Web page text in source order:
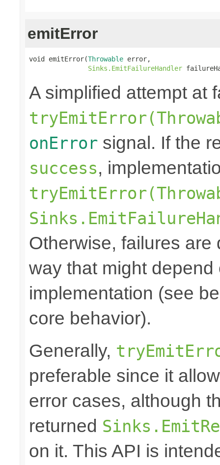
emitError
void emitError(Throwable error,
Sinks.EmitFailureHandler
A simplified attempt at
onError signal. If the
success,
Otherwise, failures
way that might
implementation (see
core behavior).
Generally,
preferable since it
error cases, although
returned
on it. This API is